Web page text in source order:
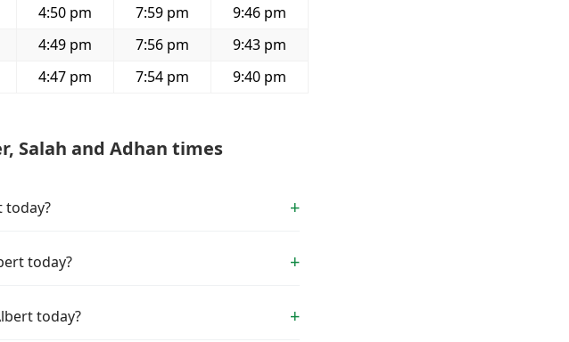
4:50 pm 7:59 pm
9:46 pm
4:49 pm 7:56 pm
9:43 pm
4:47 pm 7:54 pm 9:40 pm
Salah and Adhan times
today?
today?
today?